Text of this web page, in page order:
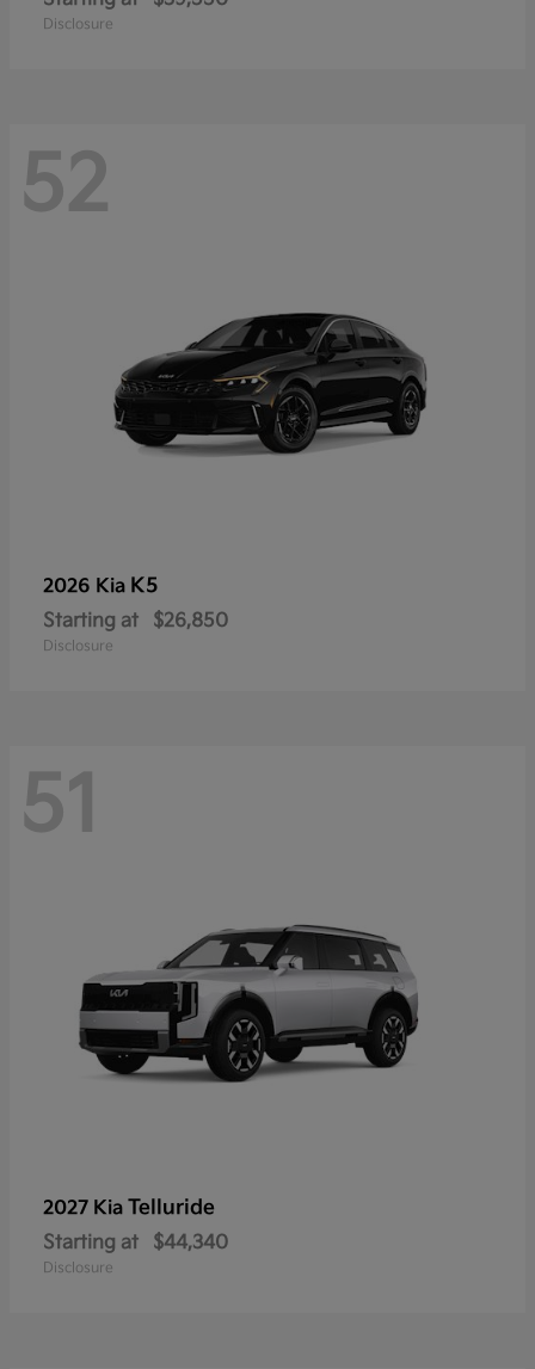
Disclosure
52
2026 Kia K5
Starting at $26,850
Disclosure
51
2027 Kia Telluride
Starting at $44,340
Disclosure